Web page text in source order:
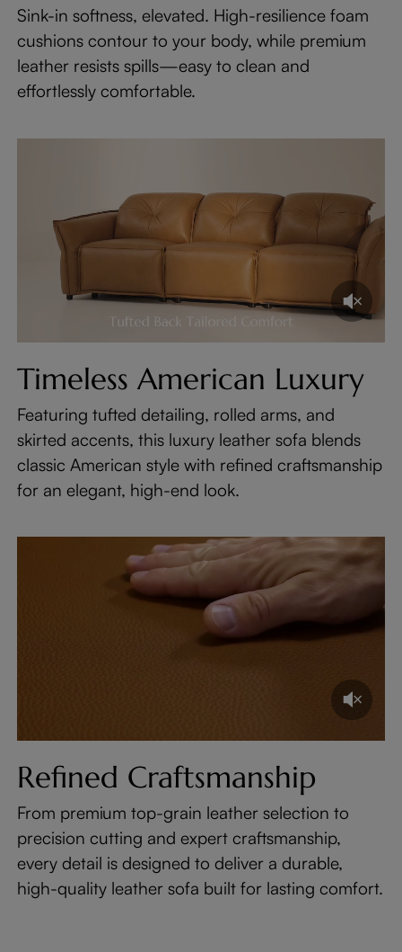
Sink-in softness, elevated. High-resilience foam
cushions contour to your body, while premium
leather resists spills—easy to clean and
effortlessly comfortable.
Timeless American Luxury
Featuring tufted detailing, rolled arms, and
skirted accents, this luxury leather sofa blends
classic American style with refined craftsmanship
for an elegant, high-end look.
Refined Craftsmanship
From premium top-grain leather selection to
precision cutting and expert craftsmanship,
every detail is designed to deliver a durable,
high-quality leather sofa built for lasting comfort.